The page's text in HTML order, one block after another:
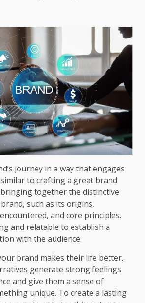
journey in a way that engages
to crafting a great brand
together the distinctive
such as its origins,
and core principles.
and relatable to establish a
with the audience.
brand makes their life better.
generate strong feelings
and give them a sense of
unique. To create a lasting